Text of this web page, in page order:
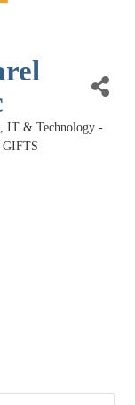
IT & Technology -
GIFTS